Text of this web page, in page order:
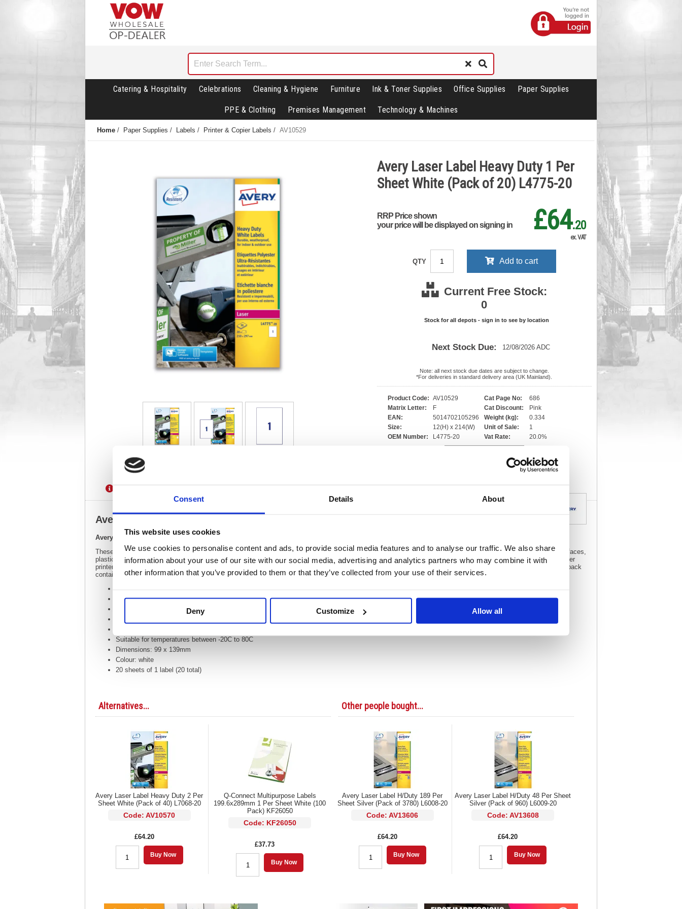
Consent Details About
This website uses cookies
We use cookies to personalise content and ads, to provide social media features and to analyse our traffic. We also share
information about your use of our site with our social media, advertising and analytics partners who may combine it with
other information that you’ve provided to them or that they’ve collected from your use of their services.
Deny Customize Allow all
Catering & Hospitality Celebrations Cleaning & Hygiene Furniture Ink & Toner Supplies Office Supplies Paper Supplies
PPE & Clothing Premises Management Technology & Machines
Home / Paper Supplies / Labels / Printer & Copier Labels / AV10529
Avery Laser Label Heavy Duty 1 Per
Sheet White (Pack of 20) L4775-20
RRP Price shown
your price will be displayed on signing in
£64.20
ex. VAT
QTY Add to cart
Current Free Stock:
0
Stock for all depots - sign in to see by location
Next Stock Due: 12/08/2026 ADC
Note: all next stock due dates are subject to change.
*For deliveries in standard delivery area (UK Mainland).
Product Code:
AV10529
Matrix Letter:
F
EAN:
5014702105296
Size:
12(H) x 214(W)
OEM Number:
L4775-20
Cat Page No:
686
Cat Discount:
Pink
Weight (kg):
0.334
Unit of Sale:
1
Vat Rate:
20.0%
Avery Laser Label Heavy Duty 1 Per Sheet White (Pack of 20) L4775-20
Avery Laser Label Heavy Duty 1 Per Sheet White (Pack of 20) L4775-20
These hard-wearing labels are designed for outdoor, industrial and warehouse use. Offering durable adhesion on almost any surface, including glass, polished surfaces,
plastic and metal, they are tear-proof, UV resistant, waterproof and temperature proof between -20 degrees Celsius and 80 degrees Celsius. Designed for your laser
printer, these labels are fully customisable using Avery's free software and templates to keep things clear and organised in even the toughest of conditions. This pack
contains 200 labels with 20 sheets and 1 each sheet.
Compatible with laser printers
Perfect for use outdoors, in factories or warehouses
Suitable for temperatures between -20C to 80C
Dimensions: 99 x 139mm
Colour: white
20 sheets of 1 label (20 total)
Alternatives...
Avery Laser Label Heavy Duty 2 Per
Sheet White (Pack of 40) L7068-20
Code: AV10570
£64.20
Buy Now
Q-Connect Multipurpose Labels
199.6x289mm 1 Per Sheet White (100
Pack) KF26050
Code: KF26050
£37.73
Buy Now
Other people bought...
Avery Laser Label H/Duty 189 Per
Sheet Silver (Pack of 3780) L6008-20
Code: AV13606
£64.20
Buy Now
Avery Laser Label H/Duty 48 Per Sheet
Silver (Pack of 960) L6009-20
Code: AV13608
£64.20
Buy Now